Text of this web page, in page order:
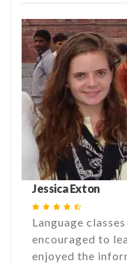
Jessica Exton
Language
encouraged to
enjoyed the